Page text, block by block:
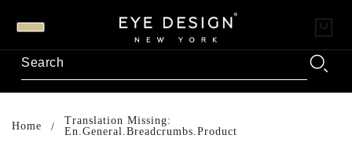
Home
Translation Missing:
En.general.breadcrumbs.product